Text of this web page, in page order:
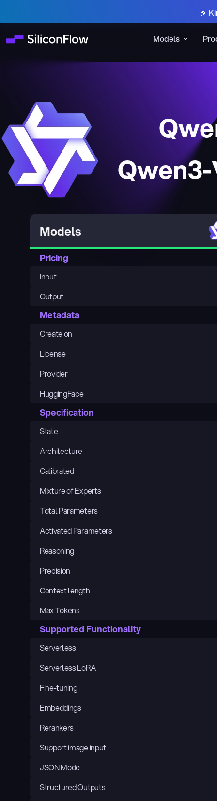
Models
🎉
Models
Pricing
Input
Output
Metadata
Create on
License
Provider
HuggingFace
Specification
State
Architecture
Calibrated
Mixture of Experts
Total Parameters
Activated Parameters
Reasoning
Precision
Context length
Max Tokens
Supported Functionality
Serverless
Serverless LoRA
Fine-tuning
Embeddings
Rerankers
Support image input
JSON Mode
Structured Outputs